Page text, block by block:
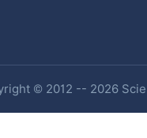
© 2012 -- 2026